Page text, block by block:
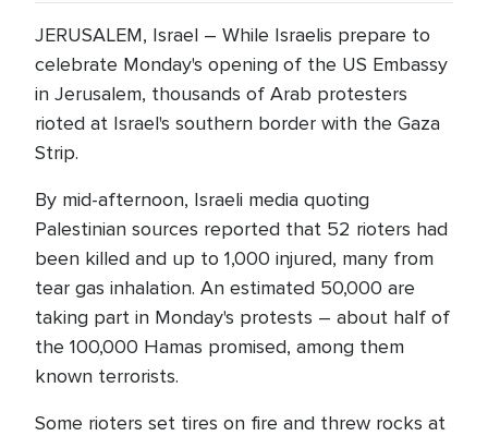
JERUSALEM, Israel – While Israelis prepare to
celebrate Monday's opening of the US Embassy
in Jerusalem, thousands of Arab protesters
rioted at Israel's southern border with the Gaza
Strip.
By mid-afternoon, Israeli media quoting
Palestinian sources reported that 52 rioters had
been killed and up to 1,000 injured, many from
tear gas inhalation. An estimated 50,000 are
taking part in Monday's protests – about half of
the 100,000 Hamas promised, among them
known terrorists.
Some rioters set tires on fire and threw rocks at